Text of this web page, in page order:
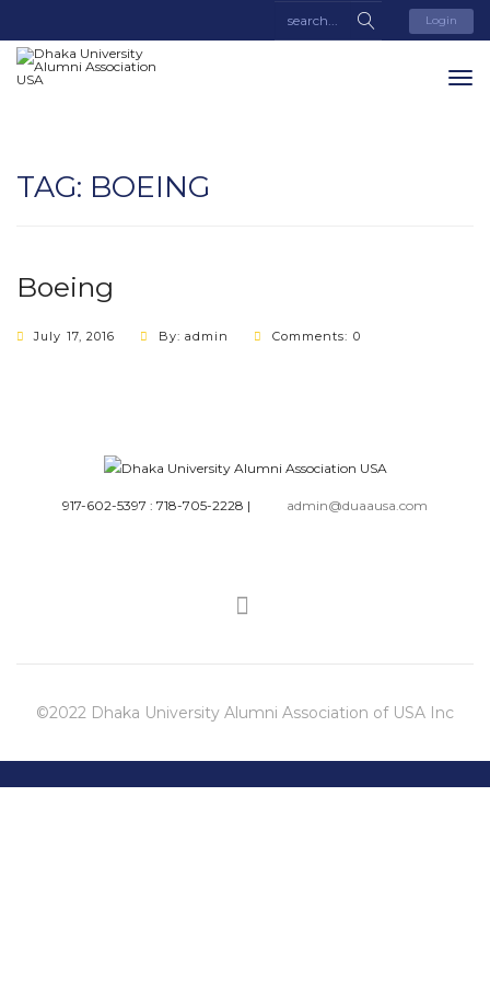
Login
TAG: BOEING
Boeing
July 17, 2016 By: admin Comments: 0
917-602-5397 : 718-705-2228 | admin@duaausa.com
©2022 Dhaka University Alumni Association of USA Inc